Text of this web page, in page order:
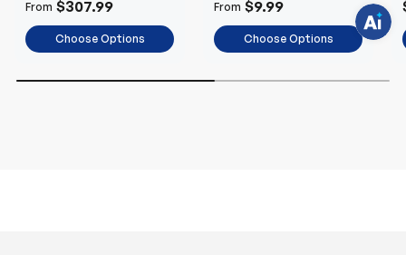
From $307.99
Choose Options
From $9.99
Choose Options
n
s
?
C
t